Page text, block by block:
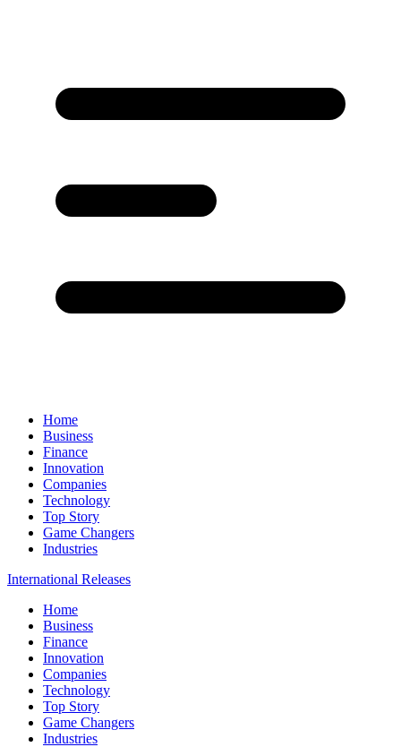
Home
Business
Finance
Innovation
Companies
Technology
Top Story
Game Changers
Industries
International Releases
Home
Business
Finance
Innovation
Companies
Technology
Top Story
Game Changers
Industries